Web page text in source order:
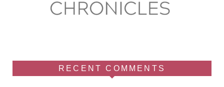
RECENT COMMENTS